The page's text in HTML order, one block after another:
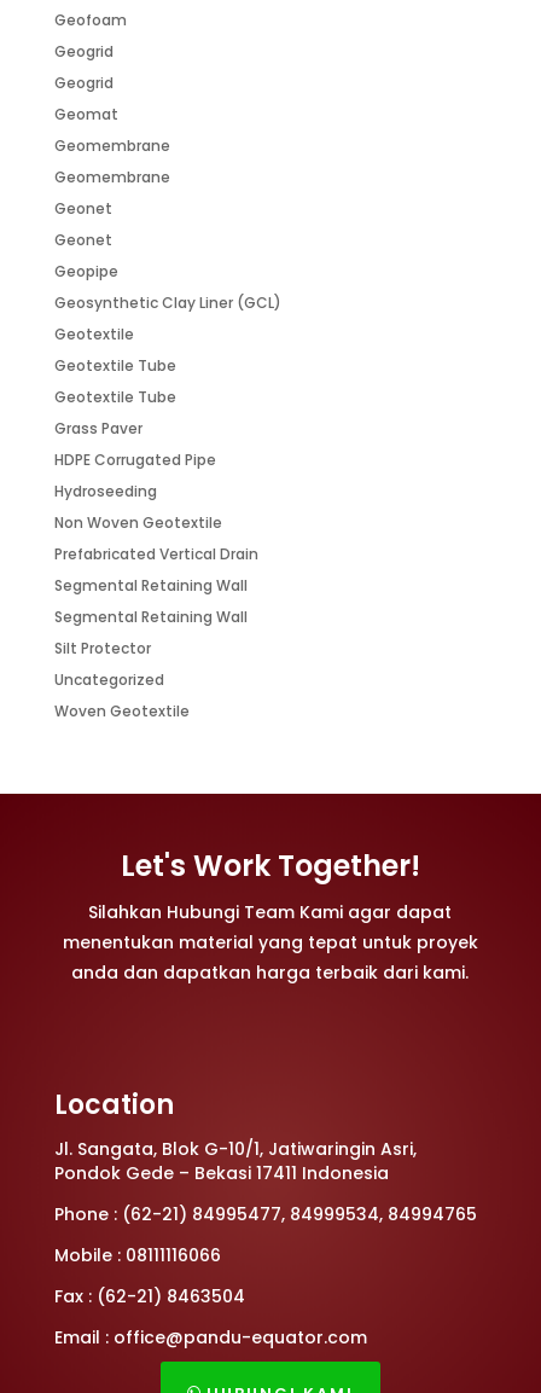
Geofoam
Geogrid
Geogrid
Geomat
Geomembrane
Geomembrane
Geonet
Geonet
Geopipe
Geosynthetic Clay Liner (GCL)
Geotextile
Geotextile Tube
Geotextile Tube
Grass Paver
HDPE Corrugated Pipe
Hydroseeding
Non Woven Geotextile
Prefabricated Vertical Drain
Segmental Retaining Wall
Segmental Retaining Wall
Silt Protector
Uncategorized
Woven Geotextile
Let's Work Together!
Silahkan Hubungi Team Kami agar dapat
menentukan material yang tepat untuk proyek
anda dan dapatkan harga terbaik dari kami.
Location
Jl. Sangata, Blok G-10/1, Jatiwaringin Asri,
Pondok Gede – Bekasi 17411 Indonesia
Phone : (62-21) 84995477, 84999534, 84994765
Mobile : 08111116066
Fax : (62-21) 8463504
Email : office@pandu-equator.com